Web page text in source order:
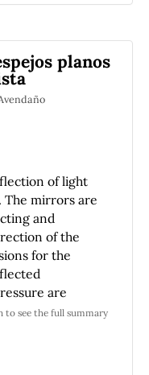
generators
planos
of light
mirrors are
and
of the
for the
are
the mirror
the
to the
to see the full summary